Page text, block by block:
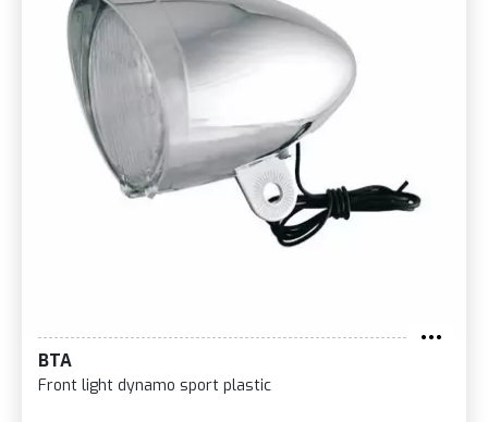
BTA
Front light dynamo sport plastic